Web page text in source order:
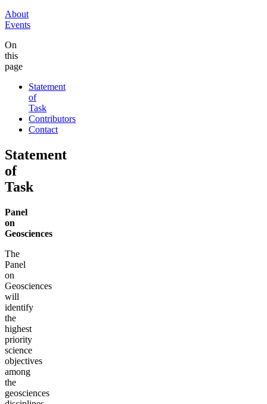
About
Events
On
this
page
Statement
of
Task
Contributors
Contact
Statement
of
Task
Panel
on
Geosciences
The
Panel
on
Geosciences
will
identify
the
highest
priority
science
objectives
among
the
geosciences